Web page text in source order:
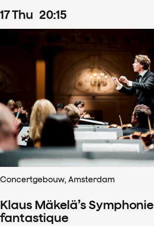
17Thu 20:15
Concertgebouw, Amsterdam
Klaus Mäkelä’s Symphonie
fantastique